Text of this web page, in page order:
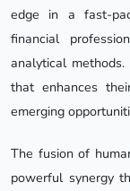
edge in a fast-
financial
analytical
that enhances
emerging
The fusion of
powerful synergy